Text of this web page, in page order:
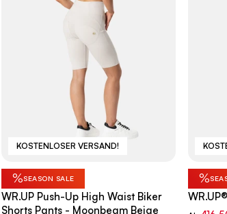
KOSTENLOSER VERSAND!
%SEASON SALE
WR.UP Push-Up High Waist Biker
Shorts Pants - Moonbeam Beige
%